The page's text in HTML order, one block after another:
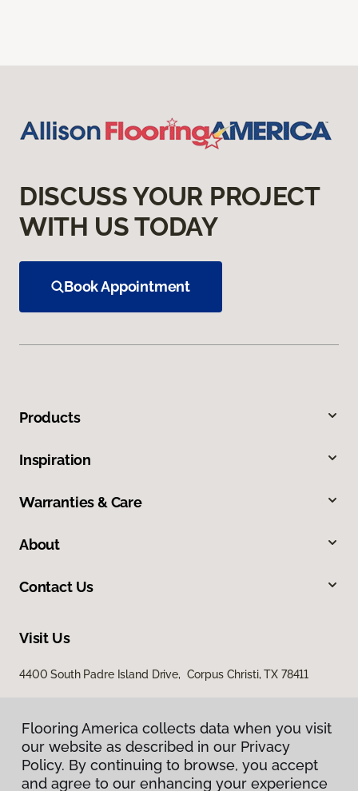
DISCUSS YOUR PROJECT
WITH US TODAY
Book Appointment
Products
Inspiration
Warranties & Care
About
Contact Us
Visit Us
4400 South Padre Island Drive, Corpus Christi, TX 78411
Flooring America collects data when you visit
our website as described in our Privacy
Policy. By continuing to browse, you accept
and agree to our enhancing your experience